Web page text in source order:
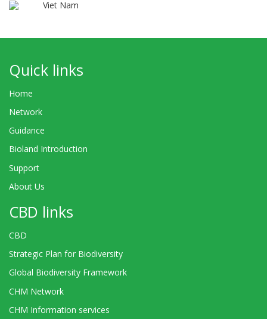
Viet Nam
Quick links
Home
Network
Guidance
Bioland Introduction
Support
About Us
CBD links
CBD
Strategic Plan for Biodiversity
Global Biodiversity Framework
CHM Network
CHM Information services